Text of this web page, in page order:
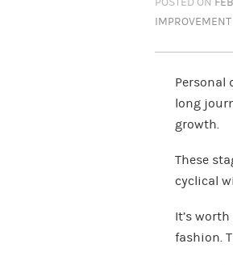
POSTED ON
IMPROVEMENT
Personal
long
growth.
These
cyclical
It’s
fashion.